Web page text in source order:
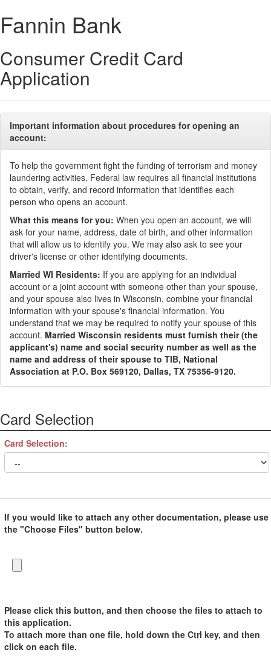
Fannin Bank
Consumer Credit Card
Application
Important information about procedures for opening an
account:
To help the government fight the funding of terrorism and money
laundering activities, Federal law requires all financial institutions
to obtain, verify, and record information that identifies each
person who opens an account.
What this means for you: When you open an account, we will
ask for your name, address, date of birth, and other information
that will allow us to identify you. We may also ask to see your
driver's license or other identifying documents.
Married WI Residents: If you are applying for an individual
account or a joint account with someone other than your spouse,
and your spouse also lives in Wisconsin, combine your financial
information with your spouse's financial information. You
understand that we may be required to notify your spouse of this
account. Married Wisconsin residents must furnish their (the
applicant's) name and social security number as well as the
name and address of their spouse to TIB, National
Association at P.O. Box 569120, Dallas, TX 75356-9120.
Card Selection
Card Selection:
If you would like to attach any other documentation, please use
the "Choose Files" button below.
Please click this button, and then choose the files to attach to
this application.
To attach more than one file, hold down the Ctrl key, and then
click on each file.